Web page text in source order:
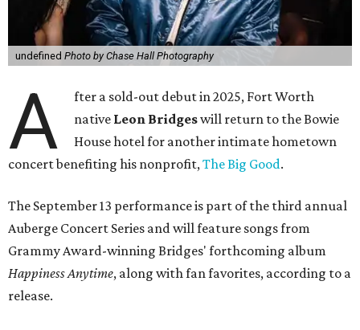
undefined Photo by Chase Hall Photography
A
fter a sold-out debut in 2025, Fort Worth
native Leon Bridgeswill return to the Bowie
House hotel for another intimate hometown
concert benefiting his nonprofit,The Big Good.
The September 13 performance is part of the third annual
Auberge Concert Series and will feature songs from
Grammy Award-winning Bridges' forthcoming album
Happiness Anytime, along with fan favorites, according to a
release.